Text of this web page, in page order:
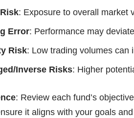
: Exposure to overall market
Error: Performance may
Risk: Low trading volumes can
Inverse Risks: Higher
: Review each fund’s
it aligns with your goals